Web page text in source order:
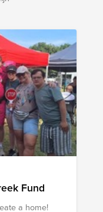
offers the
lectures.
has to offer.
2026.html
Fund
a home!